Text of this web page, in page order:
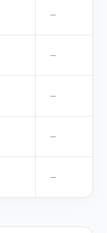
—
—
—
—
—